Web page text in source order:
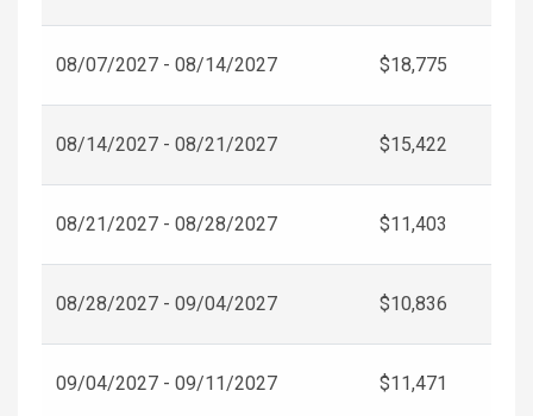
08/07/2027 - 08/14/2027 $18,775
08/14/2027 - 08/21/2027 $15,422
08/21/2027 - 08/28/2027 $11,403
08/28/2027 - 09/04/2027 $10,836
09/04/2027 - 09/11/2027 $11,471